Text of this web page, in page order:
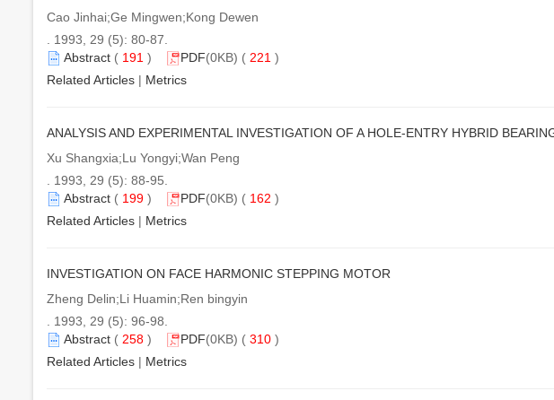
Cao Jinhai;Ge Mingwen;Kong Dewen
. 1993, 29 (5): 80-87.
Abstract ( 191 ) PDF(0KB) ( 221 )
Related Articles | Metrics
ANALYSIS AND EXPERIMENTAL INVESTIGATION OF A HOLE-ENTRY HYBRID
Xu Shangxia;Lu Yongyi;Wan Peng
. 1993, 29 (5): 88-95.
Abstract ( 199 ) PDF(0KB) ( 162 )
Related Articles | Metrics
INVESTIGATION ON FACE HARMONIC STEPPING MOTOR
Zheng Delin;Li Huamin;Ren bingyin
. 1993, 29 (5): 96-98.
Abstract ( 258 ) PDF(0KB) ( 310 )
Related Articles | Metrics